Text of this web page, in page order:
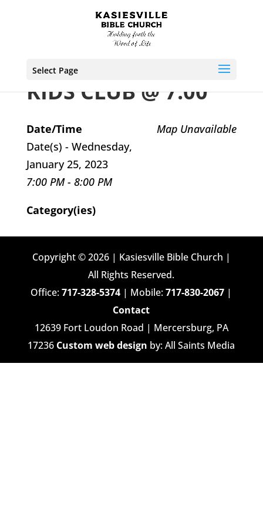
Select Page
KIDS CLUB @ 7:00
Map Unavailable
Date/Time
Date(s) - Wednesday,
January 25, 2023
7:00 PM - 8:00 PM
Category(ies)
Copyright © 2026 | Kasiesville Bible Church |
All Rights Reserved.
Office:717-328-5374 | Mobile:717-830-2067 |
Contact
12639 Fort Loudon Road | Mercersburg, PA
17236 Custom web design by: All Saints Media